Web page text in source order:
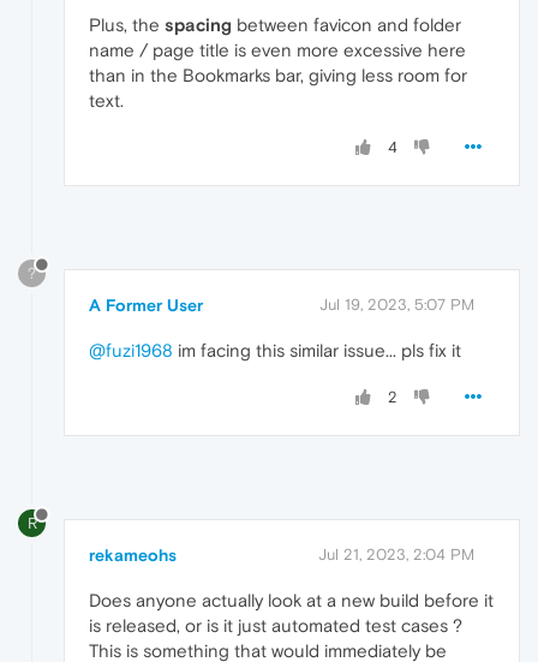
Plus, the spacing between favicon and folder
name / page title is even more excessive here
than in the Bookmarks bar, giving less room for
text.
4
?
A Former User Jul 19, 2023, 5:07 PM
@fuzi1968 im facing this similar issue... pls fix it
2
R
rekameohs Jul 21, 2023, 2:04 PM
Does anyone actually look at a new build before it
is released, or is it just automated test cases ?
This is something that would immediately be